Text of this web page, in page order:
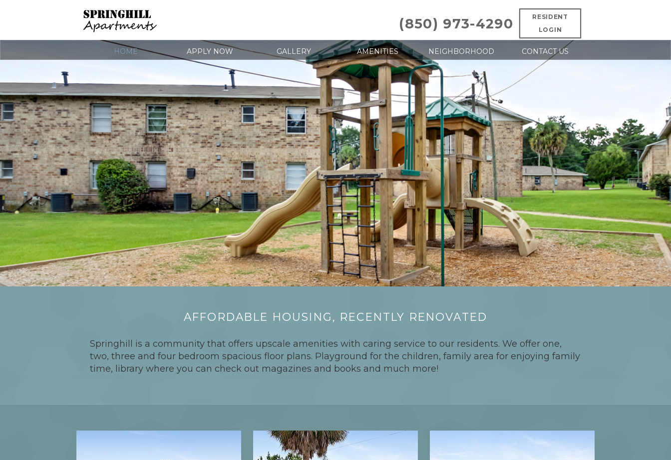
RESIDENT
LOGIN
(850) 973-4290
HOME APPLY NOW GALLERY AMENITIES NEIGHBORHOOD CONTACT US
AFFORDABLE HOUSING, RECENTLY RENOVATED
Springhill is a community that offers upscale amenities with caring service to our residents. We offer one,
two, three and four bedroom spacious floor plans. Playground for the children, family area for enjoying family
time, library where you can check out magazines and books and much more!